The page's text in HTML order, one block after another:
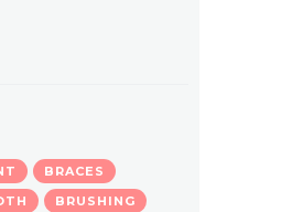
BRACES
BRUSHING